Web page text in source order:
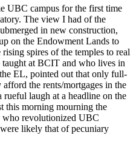
UBC campus for the first time
The view I had of the
in new construction,
on the Endowment Lands to
spires of the temples to real
at BCIT and who lives in
EL, pointed out that only full-
the rents/mortgages in the
laugh at a headline on the
this morning mourning the
who revolutionized UBC
likely that of pecuniary